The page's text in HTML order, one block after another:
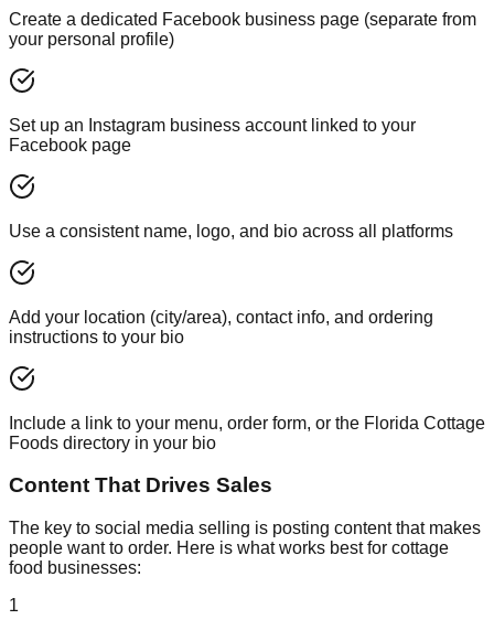
Create a dedicated Facebook business page (separate from
your personal profile)
Set up an Instagram business account linked to your
Facebook page
Use a consistent name, logo, and bio across all platforms
Add your location (city/area), contact info, and ordering
instructions to your bio
Include a link to your menu, order form, or the Florida Cottage
Foods directory in your bio
Content That Drives Sales
The key to social media selling is posting content that makes
people want to order. Here is what works best for cottage
food businesses:
1